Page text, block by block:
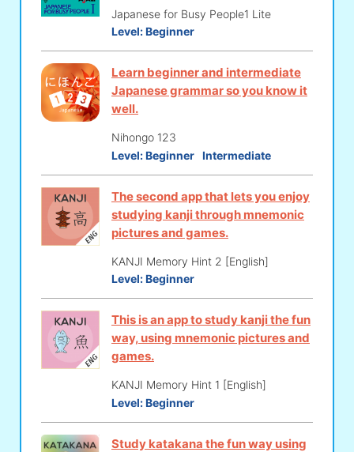
Japanese for Busy People1 Lite
Level:Beginner
Learn beginner and intermediate
Japanese grammar so you know it
well.
Nihongo 123
Level:Beginner Intermediate
The second app that lets you enjoy
studying kanji through mnemonic
pictures and games.
KANJI Memory Hint 2 [English]
Level:Beginner
This is an app to study kanji the fun
way, using mnemonic pictures and
games.
KANJI Memory Hint 1 [English]
Level:Beginner
Study katakana the fun way using